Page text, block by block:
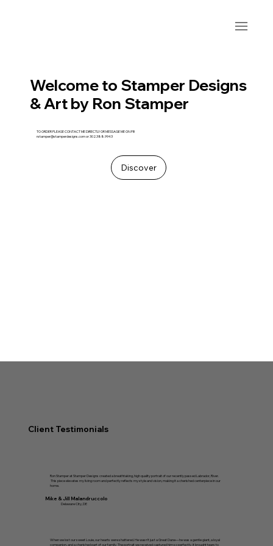
Welcome to Stamper Designs
& Art by Ron Stamper
TO ORDER PLEASE CONTACT ME DIRECTLY OR MESSAGE ME ON FB
rstamper@stamperdesigns.comor 302.388.9943
Discover
Client Testimonials
Ron Stamper at Stamper Designs created a breathtaking, high quality portrait of our recently passed Labrador, River.
This piece elevates my living room and perfectly reflects my style and vision, making it a cherished centerpiece in our
home.
Mike & Jill Malandruccolo
Delaware City, DE
When we lost our sweet Louie, our hearts were shattered. He wasn’t just a Great Dane—he was a gentle giant, a loyal
companion, and a cherished part of our family. The portrait we received captured him so perfectly, it brought tears to